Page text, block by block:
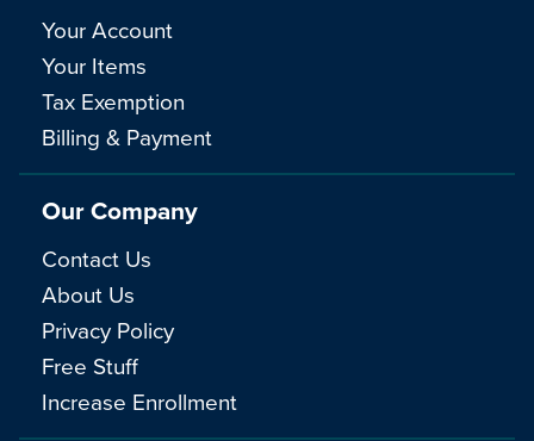
Your Account
Your Items
Tax Exemption
Billing & Payment
Our Company
Contact Us
About Us
Privacy Policy
Free Stuff
Increase Enrollment